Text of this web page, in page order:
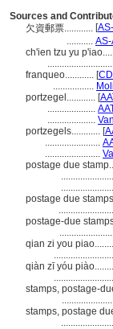
Sources and
欠資郵票............ [
...........
ch'ien tzu yu
franqueo............ [
.................
portzegel............ [
....................
....................
portzegels............ [
.......................
.......................
postage due
postage due
postage-due
qian zi you
qiàn zī yóu
stamps, postage-
stamps, postage